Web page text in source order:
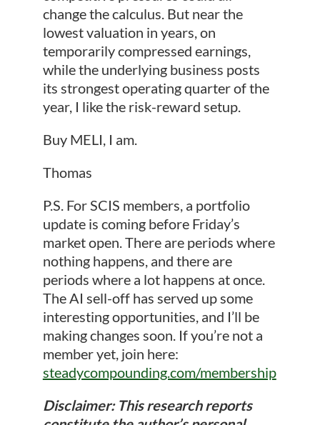
change the calculus. But near the
lowest valuation in years, on
temporarily compressed earnings,
while the underlying business posts
its strongest operating quarter of the
year, I like the risk-reward setup.
Buy MELI, I am.
Thomas
P.S. For SCIS members, a portfolio
update is coming before Friday’s
market open. There are periods where
nothing happens, and there are
periods where a lot happens at once.
The AI sell-off has served up some
interesting opportunities, and I’ll be
making changes soon. If you’re not a
member yet, join here:
steadycompounding.com/membership
Disclaimer: This research reports